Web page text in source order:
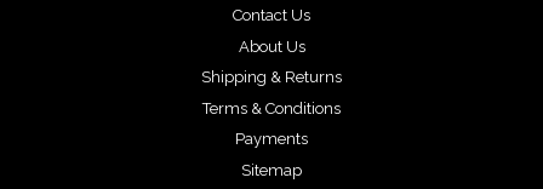
Contact Us
About Us
Shipping & Returns
Terms & Conditions
Payments
Sitemap